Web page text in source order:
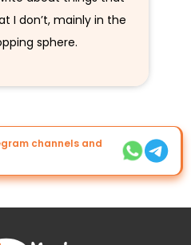
I don’t, mainly in the
sphere.
channels and